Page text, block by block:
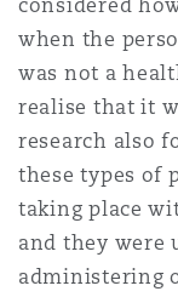
沙
considered
when the
was not a
realise that it
research also
these types of
taking place
and they were
administering